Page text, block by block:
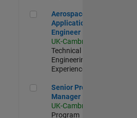
Aerospace Application Engineer
Aerospace
Application
Engineer
UK-Cambridge
Technical Sales
Engineering |
Experienced
Senior Program Manager
Senior Program
Manager
UK-Cambridge
Program